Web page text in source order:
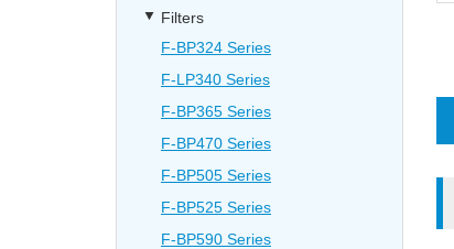
Filters
F-BP324 Series
F-LP340 Series
F-BP365 Series
F-BP470 Series
F-BP505 Series
F-BP525 Series
F-BP590 Series